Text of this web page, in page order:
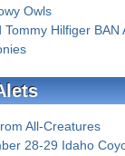
Owls
Tommy Hilfiger BAN
All-Creatures
28-29 Idaho